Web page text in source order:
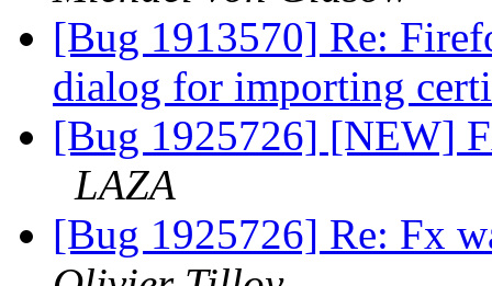
[Bug 1913570] Re:
dialog for importing
[Bug 1925726] [NEW]
LAZA
[Bug 1925726] Re: Fx